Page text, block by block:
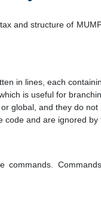
and structure of
in lines, each
is useful for
global, and they do not
code and are ignored by